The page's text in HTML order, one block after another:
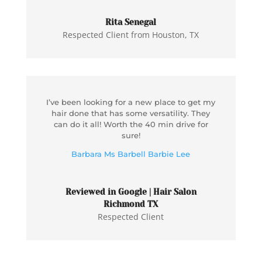
Rita Senegal
Respected Client from Houston, TX
I’ve been looking for a new place to get my
hair done that has some versatility. They
can do it all! Worth the 40 min drive for
sure!
Barbara Ms Barbell Barbie Lee
Reviewed in Google | Hair Salon
Richmond TX
Respected Client